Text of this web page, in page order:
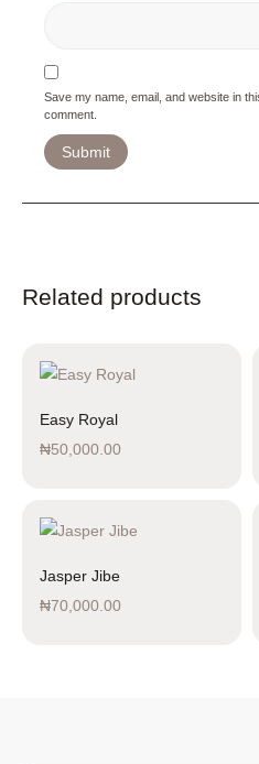
Save my name, email, and website in
comment.
Related products
Easy Royal
₦50,000.00
Jasper Jibe
₦70,000.00